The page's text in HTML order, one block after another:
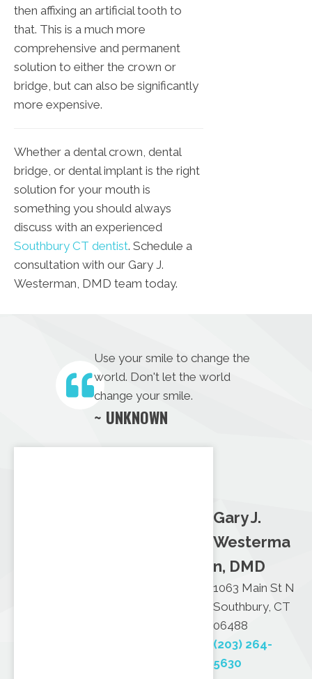
then affixing an artificial tooth to
that. This is a much more
comprehensive and permanent
solution to either the crown or
bridge, but can also be significantly
more expensive.
Whether a dental crown, dental
bridge, or dental implant is the right
solution for your mouth is
something you should always
discuss with an experienced
Southbury CT dentist. Schedule a
consultation with our Gary J.
Westerman, DMD team today.
Use your smile to change the
world. Don't let the world
change your smile.
~ UNKNOWN
Gary J.
Westerma
n, DMD
1063 Main St N
Southbury, CT
06488
(203) 264-
5630